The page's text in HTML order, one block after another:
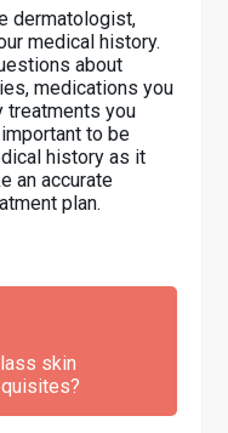
dermatologist,
medical history.
about
medications you
treatments you
to be
history as it
an accurate
plan.
skin